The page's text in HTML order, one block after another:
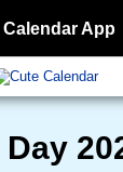
App